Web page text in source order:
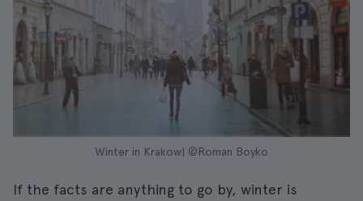
Winter in Krakow| ©Roman Boyko
If the facts are anything to go by, winter is